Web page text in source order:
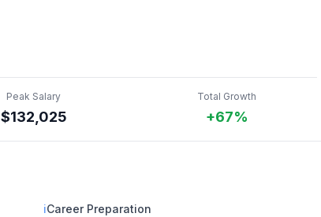
Peak Salary
$132,025
Total Growth
+67%
ℹCareer Preparation